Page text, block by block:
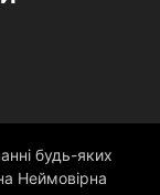
будь-яких
Неймовірна